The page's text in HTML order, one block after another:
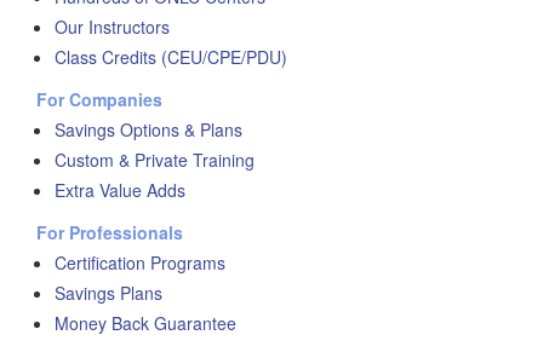
Our Instructors
Class Credits (CEU/CPE/PDU)
For Companies
Savings Options & Plans
Custom & Private Training
Extra Value Adds
For Professionals
Certification Programs
Savings Plans
Money Back Guarantee